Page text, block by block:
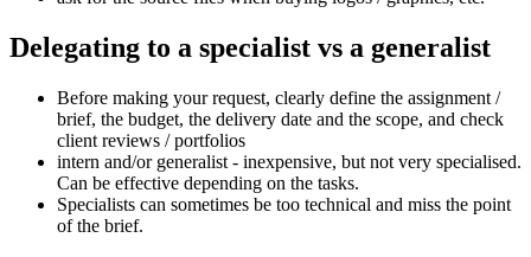
Delegating to a specialist vs a generalist
Before making your request, clearly define the assignment /
brief, the budget, the delivery date and the scope, and check
client reviews / portfolios
intern and/or generalist - inexpensive, but not very specialised.
Can be effective depending on the tasks.
Specialists can sometimes be too technical and miss the point
of the brief.